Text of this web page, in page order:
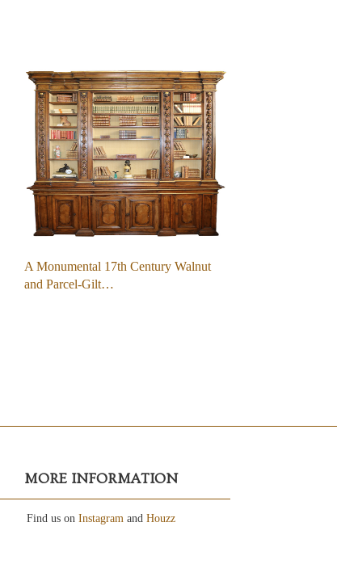
A Monumental 17th Century Walnut
and Parcel-Gilt…
MORE INFORMATION
Find us on Instagram and Houzz